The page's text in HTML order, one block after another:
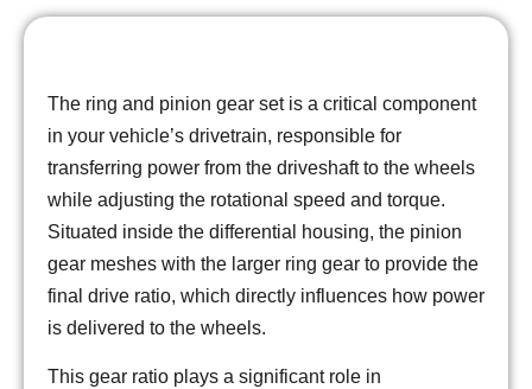
The ring and pinion gear set is a critical component
in your vehicle’s drivetrain, responsible for
transferring power from the driveshaft to the wheels
while adjusting the rotational speed and torque.
Situated inside the differential housing, the pinion
gear meshes with the larger ring gear to provide the
final drive ratio, which directly influences how power
is delivered to the wheels.
This gear ratio plays a significant role in